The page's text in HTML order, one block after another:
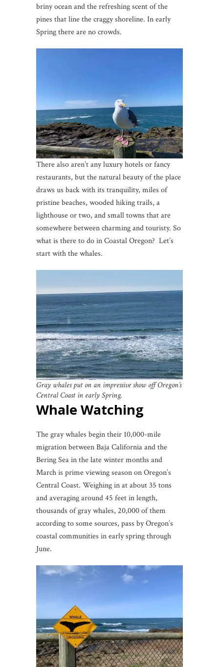
briny ocean and the refreshing scent of the
pines that line the craggy shoreline. In early
Spring there are no crowds.
There also aren’t any luxury hotels or fancy
restaurants, but the natural beauty of the place
draws us back with its tranquility, miles of
pristine beaches, wooded hiking trails, a
lighthouse or two, and small towns that are
somewhere between charming and touristy. So
what is there to do in Coastal Oregon? Let’s
start with the whales.
Gray whales put on an impressive show off Oregon’s
Central Coast in early Spring.
Whale Watching
The gray whales begin their 10,000-mile
migration between Baja California and the
Bering Sea in the late winter months and
March is prime viewing season on Oregon’s
Central Coast. Weighing in at about 35 tons
and averaging around 45 feet in length,
thousands of gray whales, 20,000 of them
according to some sources, pass by Oregon’s
coastal communities in early spring through
June.